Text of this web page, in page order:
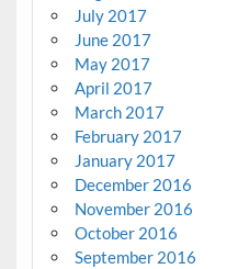
July 2017
June 2017
May 2017
April 2017
March 2017
February 2017
January 2017
December 2016
November 2016
October 2016
September 2016